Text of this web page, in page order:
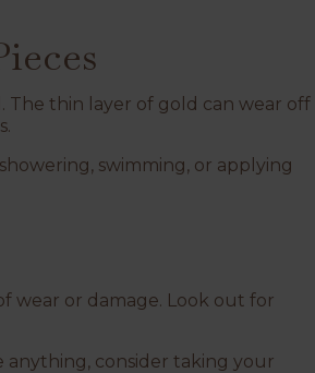
thin layer of gold can wear off
swimming, or applying
wear or damage. Look out for
anything, consider taking your